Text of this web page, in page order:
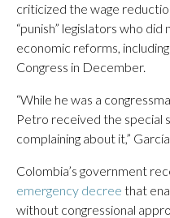
criticized the wage
“punish” legislators who
economic reforms,
Congress in December.
“While he was a
Petro received the special
complaining about it,”
Colombia’s government
emergency decree that
without congressional